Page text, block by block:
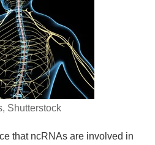
Shutterstock
that ncRNAs are involved in